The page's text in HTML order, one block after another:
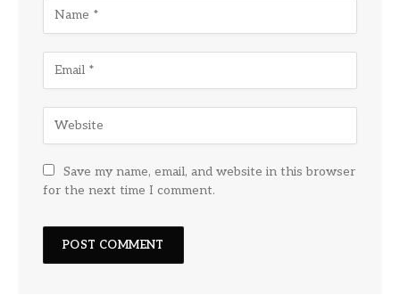
Save my name, email, and website in this browser
for the next time I comment.